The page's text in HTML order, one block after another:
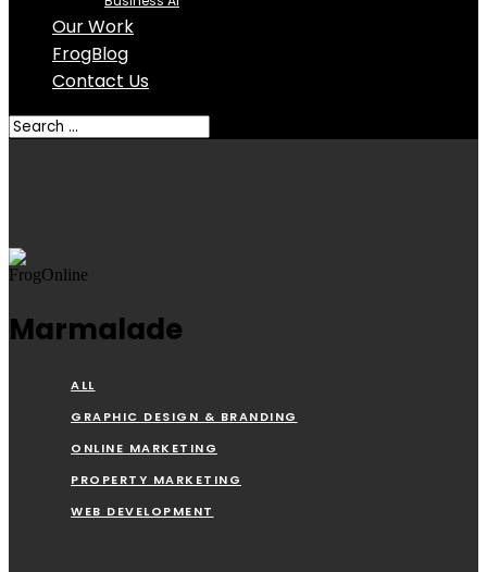
Our Work
FrogBlog
Contact Us
Marmalade
ALL
GRAPHIC DESIGN & BRANDING
ONLINE MARKETING
PROPERTY MARKETING
WEB DEVELOPMENT